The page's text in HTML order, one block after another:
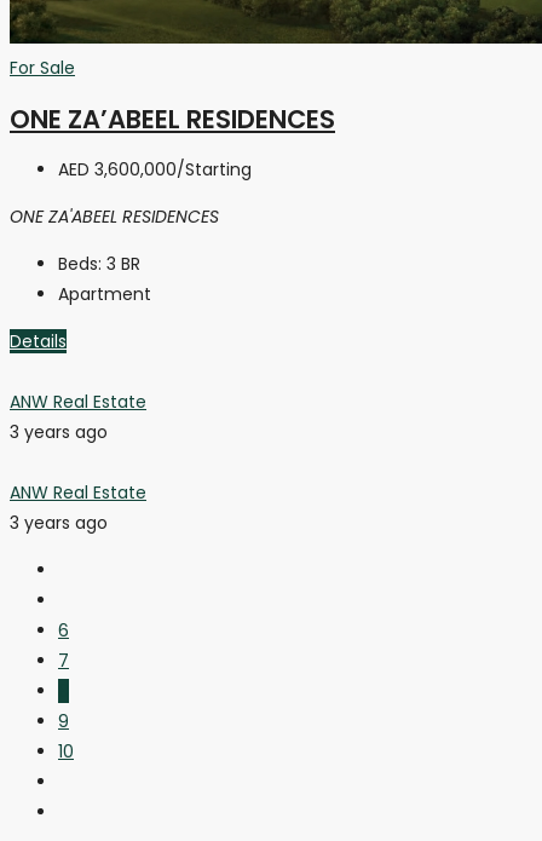
For Sale
ONE ZA’ABEEL RESIDENCES
AED 3,600,000/Starting
ONE ZA'ABEEL RESIDENCES
Beds: 3 BR
Apartment
Details
ANW Real Estate
3 years ago
ANW Real Estate
3 years ago
6
7
9
10